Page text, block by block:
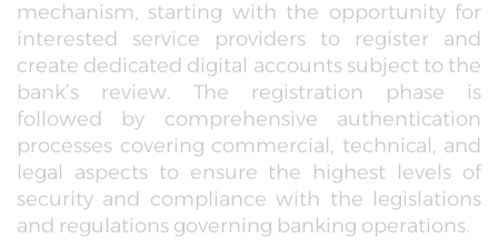
mechanism, starting with the opportunity for
interested service providers to register and
create dedicated digital accounts subject to the
bank’s review. The registration phase is
followed by comprehensive authentication
processes covering commercial, technical, and
legal aspects to ensure the highest levels of
security and compliance with the legislations
and regulations governing banking operations.